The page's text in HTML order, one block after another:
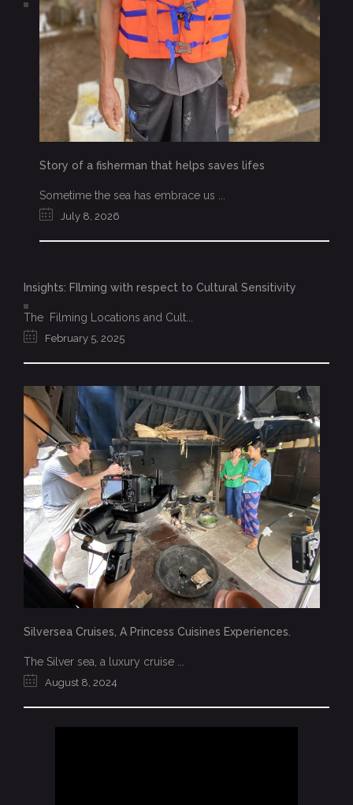
Story of a fisherman that helps saves lifes
Sometime the sea has embrace us ...
July 8, 2026
Insights: FIlming with respect to Cultural Sensitivity
The Filming Locations and Cult...
February 5, 2025
Silversea Cruises, A Princess Cuisines Experiences.
The Silver sea, a luxury cruise ...
August 8, 2024